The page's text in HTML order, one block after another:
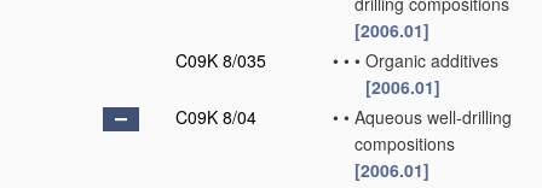
[2006.01]
C09K 8/035
• • • Organic additives
[2006.01]
C09K 8/04
• • Aqueous well-drilling
compositions
[2006.01]